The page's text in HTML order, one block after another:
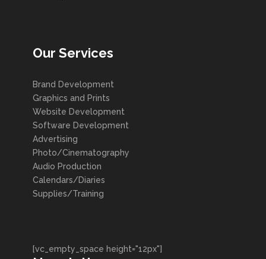
Our Services
Brand Development
Graphics and Prints
Website Development
Software Development
Advertising
Photo/Cinematography
Audio Production
Calendars/Diaries
Supplies/Training
[vc_empty_space height="12px"]